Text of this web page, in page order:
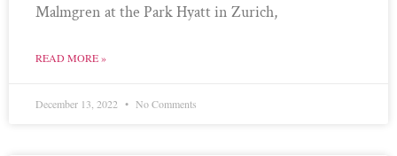
Malmgren at the Park Hyatt in Zurich,
READ MORE »
December 13, 2022 No Comments